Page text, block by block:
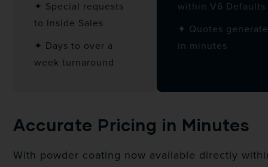
✦ Special requests
to Inside Sales
✦ Days to over a
week turnaround
within V6 Defaults
✦ Quotes
in minutes
Accurate Pricing in Minutes
With powder coating now available directly